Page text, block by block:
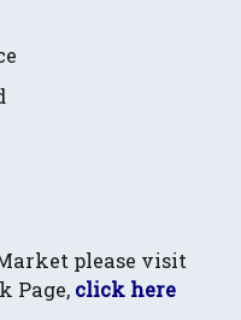
please visit
Page, click here